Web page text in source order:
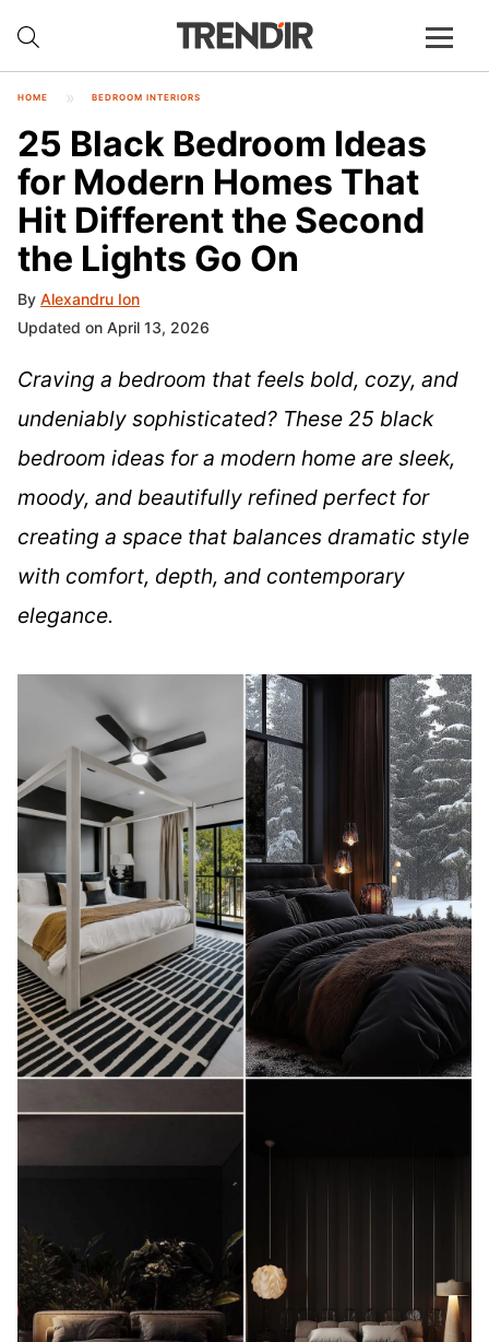
HOME BEDROOM INTERIORS
25 Black Bedroom Ideas
for Modern Homes That
Hit Different the Second
the Lights Go On
By Alexandru Ion
Updated on April 13, 2026
Craving a bedroom that feels bold, cozy, and
undeniably sophisticated? These 25 black
bedroom ideas for a modern home are sleek,
moody, and beautifully refined perfect for
creating a space that balances dramatic style
with comfort, depth, and contemporary
elegance.